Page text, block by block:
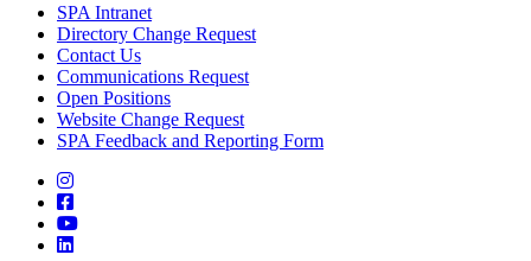
SPA Intranet
Directory Change Request
Contact Us
Communications Request
Open Positions
Website Change Request
SPA Feedback and Reporting Form